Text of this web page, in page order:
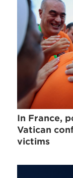
In France,
Vatican
victims